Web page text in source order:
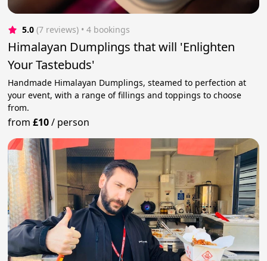
5.0 (7 reviews) • 4 bookings
Himalayan Dumplings that will 'Enlighten
Your Tastebuds'
Handmade Himalayan Dumplings, steamed to perfection at
your event, with a range of fillings and toppings to choose
from.
from£10/ person